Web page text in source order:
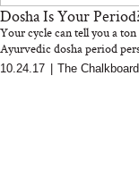
Dosha Is Your
Your cycle can tell you a
Ayurvedic dosha period
10.24.17 The